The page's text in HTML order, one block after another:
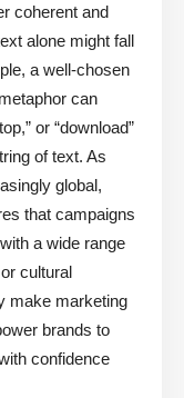
coherent and
alone might fall
a well-chosen
can
or “download”
of text. As
global,
that campaigns
a wide range
cultural
make marketing
brands to
confidence